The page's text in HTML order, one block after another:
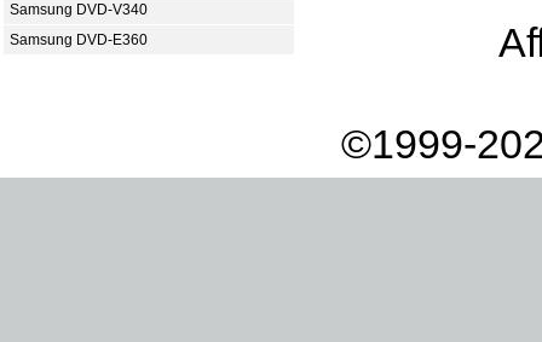
Samsung DVD-V340
Samsung DVD-E360
©1999-